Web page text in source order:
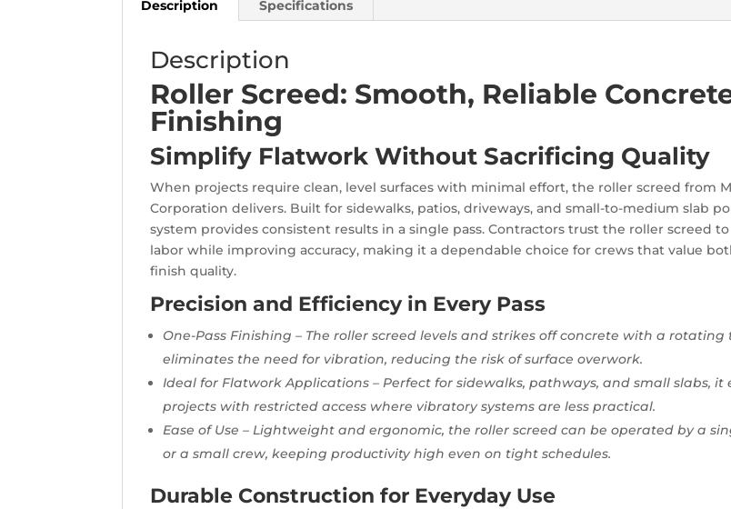
Description Specifications
Description
Roller Screed: Smooth, Reliable
Finishing
Simplify Flatwork Without Sacrificing Quality
When projects require clean, level surfaces with minimal effort, the roller screed from
Corporation delivers. Built for sidewalks, patios, driveways, and small-to-medium slab
system provides consistent results in a single pass. Contractors trust the roller screed
labor while improving accuracy, making it a dependable choice for crews that value
finish quality.
Precision and Efficiency in Every Pass
One-Pass Finishing – The roller screed levels and strikes off concrete with a
eliminates the need for vibration, reducing the risk of surface overwork.
Ideal for Flatwork Applications – Perfect for sidewalks, pathways, and small slabs, it
projects with restricted access where vibratory systems are less practical.
Ease of Use – Lightweight and ergonomic, the roller screed can be operated by a
or a small crew, keeping productivity high even on tight schedules.
Durable Construction for Everyday Use